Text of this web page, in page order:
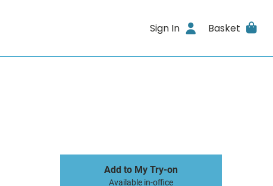
Sign In Basket
Add to My Try-on
Available in-office